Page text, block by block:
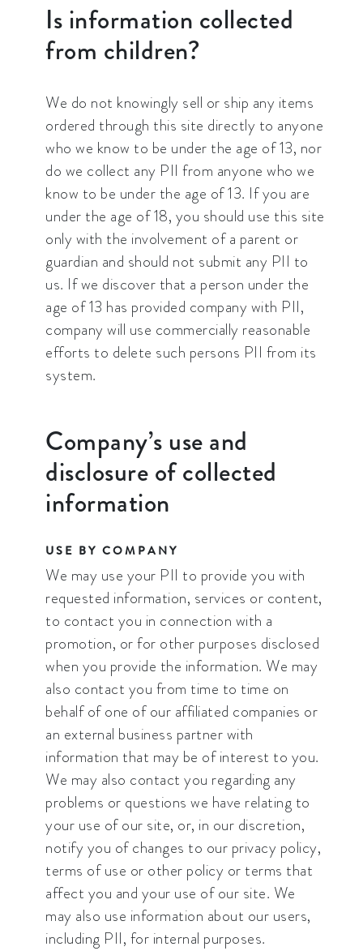
Is information collected
from children?
We do not knowingly sell or ship any items
ordered through this site directly to anyone
who we know to be under the age of 13, nor
do we collect any PII from anyone who we
know to be under the age of 13. If you are
under the age of 18, you should use this site
only with the involvement of a parent or
guardian and should not submit any PII to
us. If we discover that a person under the
age of 13 has provided company with PII,
company will use commercially reasonable
efforts to delete such persons PII from its
system.
Company’s use and
disclosure of collected
information
USE BY COMPANY
We may use your PII to provide you with
requested information, services or content,
to contact you in connection with a
promotion, or for other purposes disclosed
when you provide the information. We may
also contact you from time to time on
behalf of one of our affiliated companies or
an external business partner with
information that may be of interest to you.
We may also contact you regarding any
problems or questions we have relating to
your use of our site, or, in our discretion,
notify you of changes to our privacy policy,
terms of use or other policy or terms that
affect you and your use of our site. We
may also use information about our users,
including PII, for internal purposes.